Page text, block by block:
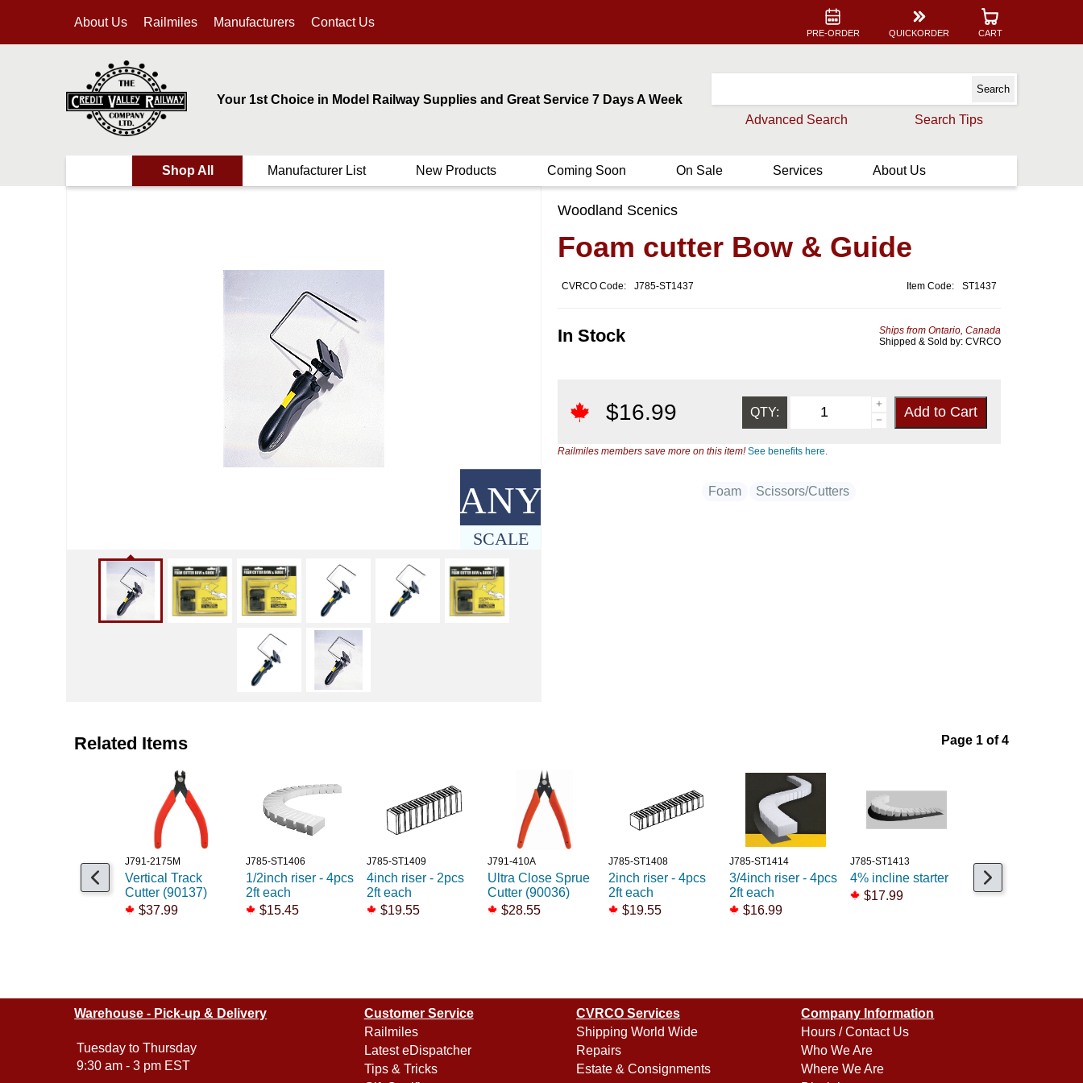
About Us Railmiles Manufacturers Contact Us
PRE-ORDER QUICKORDER CART
Your 1st Choice in Model Railway Supplies and Great Service 7 Days A Week
Advanced Search
Search Tips
Shop All Manufacturer List New Products Coming Soon On Sale Services About Us
ANY
SCALE
Woodland Scenics
Foam cutter Bow & Guide
CVRCO Code: J785-ST1437 Item Code: ST1437
In Stock
Ships from Ontario, Canada
Shipped & Sold by: CVRCO
$16.99 QTY:
Railmiles members save more on this item!See benefits here.
Foam Scissors/Cutters
Related Items Page 1 of 4
J791-2175M
Vertical Track
Cutter (90137)
$37.99
J785-ST1406
1/2inch riser - 4pcs
2ft each
$15.45
J785-ST1409
4inch riser - 2pcs
2ft each
$19.55
J791-410A
Ultra Close Sprue
Cutter (90036)
$28.55
J785-ST1408
2inch riser - 4pcs
2ft each
$19.55
J785-ST1414
3/4inch riser - 4pcs
2ft each
$16.99
J785-ST1413
4% incline starter
$17.99
J791-2275
Maxi-Shear Cable
tie Cutter (90312)
Warehouse - Pick-up & Delivery
Tuesday to Thursday
9:30 am - 3 pm EST
Customer Service
Railmiles
Latest eDispatcher
Tips & Tricks
CVRCO Services
Shipping World Wide
Repairs
Estate & Consignments
Company Information
Hours / Contact Us
Who We Are
Where We Are